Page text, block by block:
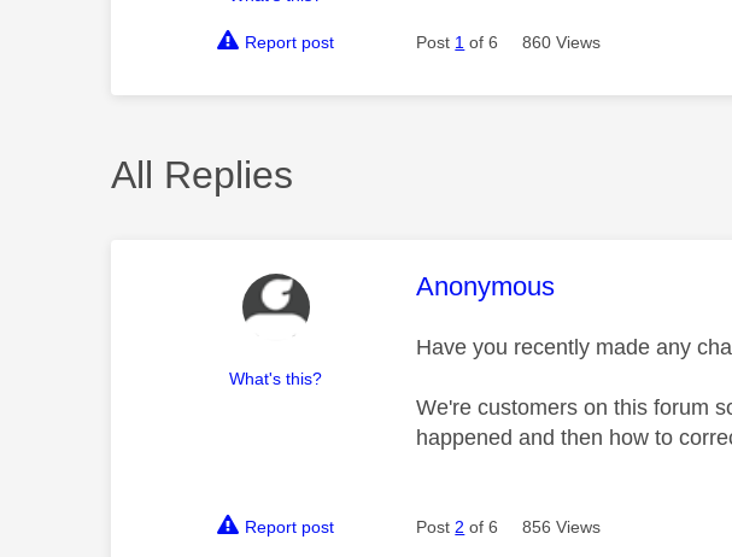
Report post Post 1 of 6 860 Views
All Replies
What's this?
This message was
Anonymous
Have you recently made any
We're customers on this forum
happened and then how to
Report post Post 2 of 6 856 Views